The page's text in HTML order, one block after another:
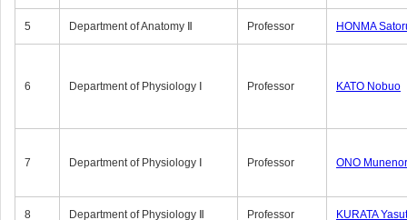
5 Department of Anatomy Ⅱ Professor HONMA
6 Department of Physiology Ⅰ Professor KATO Nobuo
7 Department of Physiology Ⅰ Professor ONO
8 Department of Physiology Ⅱ Professor KURATA